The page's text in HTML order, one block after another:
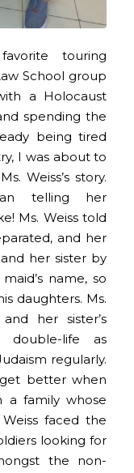
touring
School group
a Holocaust
spending the
being tired
I was about to
Weiss’s story.
telling her
Ms. Weiss told
and her
her sister by
name, so
daughters. Ms.
her sister’s
double-life as
regularly.
get better when
a family whose
faced the
looking for
the non-